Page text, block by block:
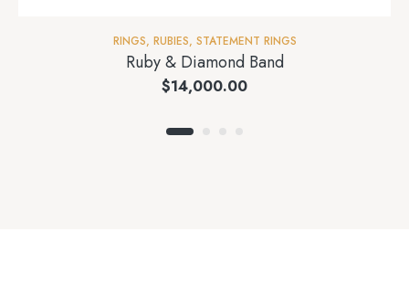
RINGS, RUBIES, STATEMENT RINGS
Ruby & Diamond Band
$14,000.00